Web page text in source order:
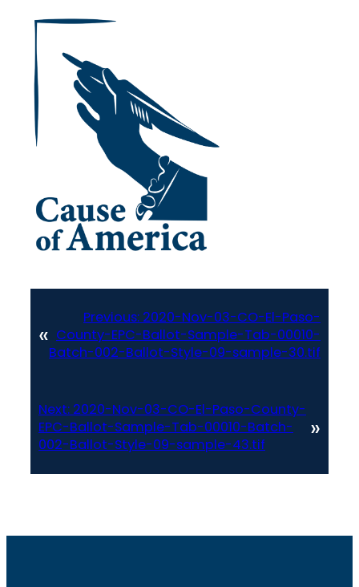
«
Previous: 2020-Nov-03-CO-El-Paso-
County-EPC-Ballot-Sample-Tab-00010-
Batch-002-Ballot-Style-09-sample-30.tif
Next: 2020-Nov-03-CO-El-Paso-County-
EPC-Ballot-Sample-Tab-00010-Batch-
002-Ballot-Style-09-sample-43.tif
»